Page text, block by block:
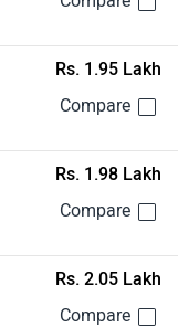
Rs. 1.95 Lakh
Rs. 1.98 Lakh
Rs. 2.05 Lakh